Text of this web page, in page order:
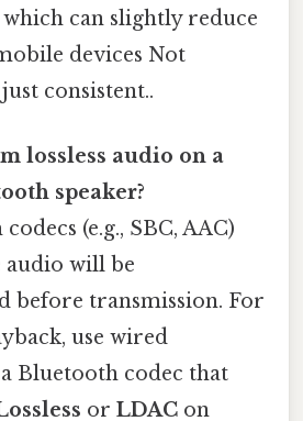
which can slightly reduce
devices Not
consistent..
lossless audio on a
speaker?
(e.g., SBC, AAC)
audio will be
before transmission. For
use wired
Bluetooth codec that
or LDAC on